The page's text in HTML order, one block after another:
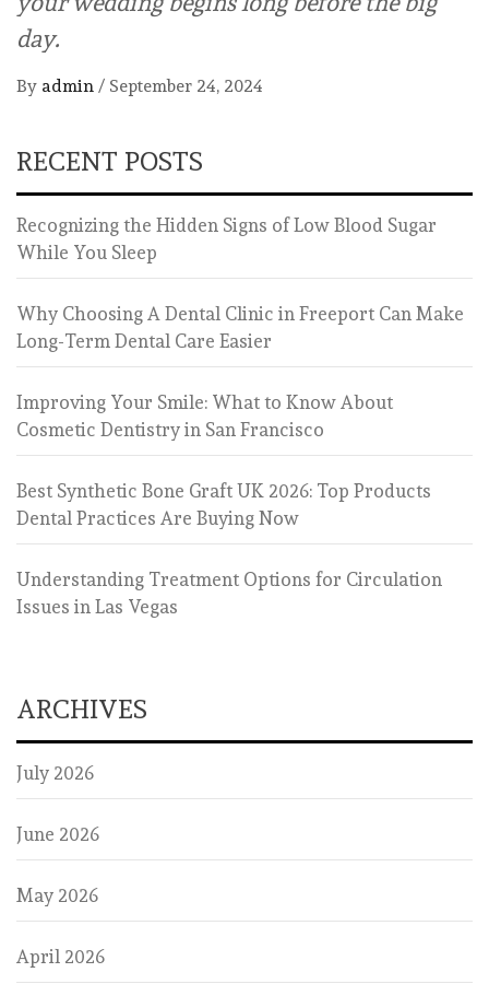
day.
By admin / September 24, 2024
RECENT POSTS
Recognizing the Hidden Signs of Low Blood Sugar
While You Sleep
Why Choosing A Dental Clinic in Freeport Can Make
Long-Term Dental Care Easier
Improving Your Smile: What to Know About
Cosmetic Dentistry in San Francisco
Best Synthetic Bone Graft UK 2026: Top Products
Dental Practices Are Buying Now
Understanding Treatment Options for Circulation
Issues in Las Vegas
ARCHIVES
July 2026
June 2026
May 2026
April 2026